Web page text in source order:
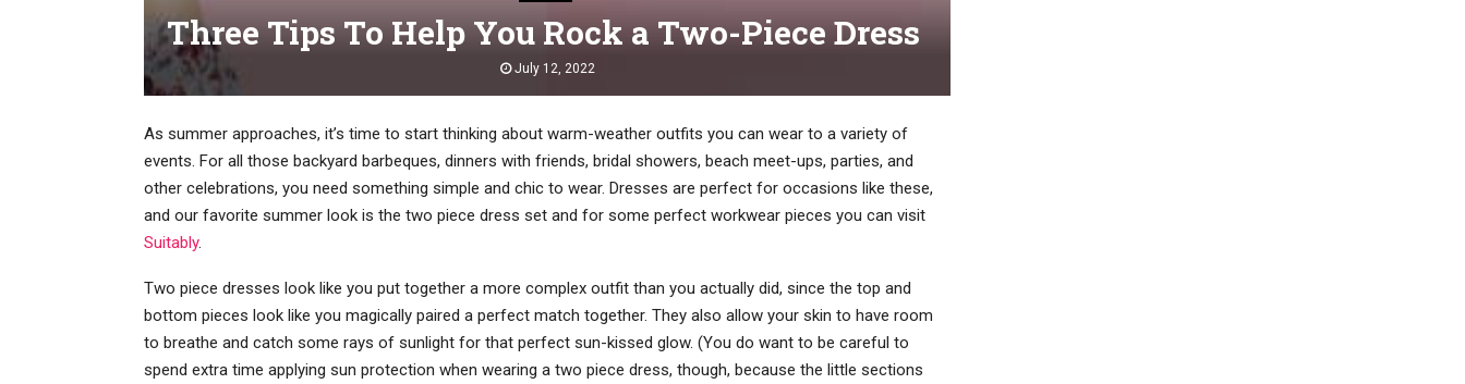
Three Tips To Help You Rock a Two-Piece Dress
July 12, 2022
As summer approaches, it’s time to start thinking about warm-weather outfits you can wear to a variety of
events. For all those backyard barbeques, dinners with friends, bridal showers, beach meet-ups, parties, and
other celebrations, you need something simple and chic to wear. Dresses are perfect for occasions like these,
and our favorite summer look is the two piece dress set and for some perfect workwear pieces you can visit
Suitably.
Two piece dresses look like you put together a more complex outfit than you actually did, since the top and
bottom pieces look like you magically paired a perfect match together. They also allow your skin to have room
to breathe and catch some rays of sunlight for that perfect sun-kissed glow. (You do want to be careful to
spend extra time applying sun protection when wearing a two piece dress, though, because the little sections